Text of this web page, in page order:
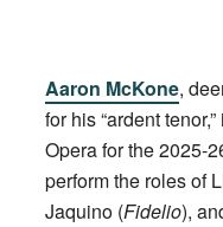
Aaron McKone,
for his “ardent
Opera for the 2025-
perform the roles of
Jaquino (Fidelio),